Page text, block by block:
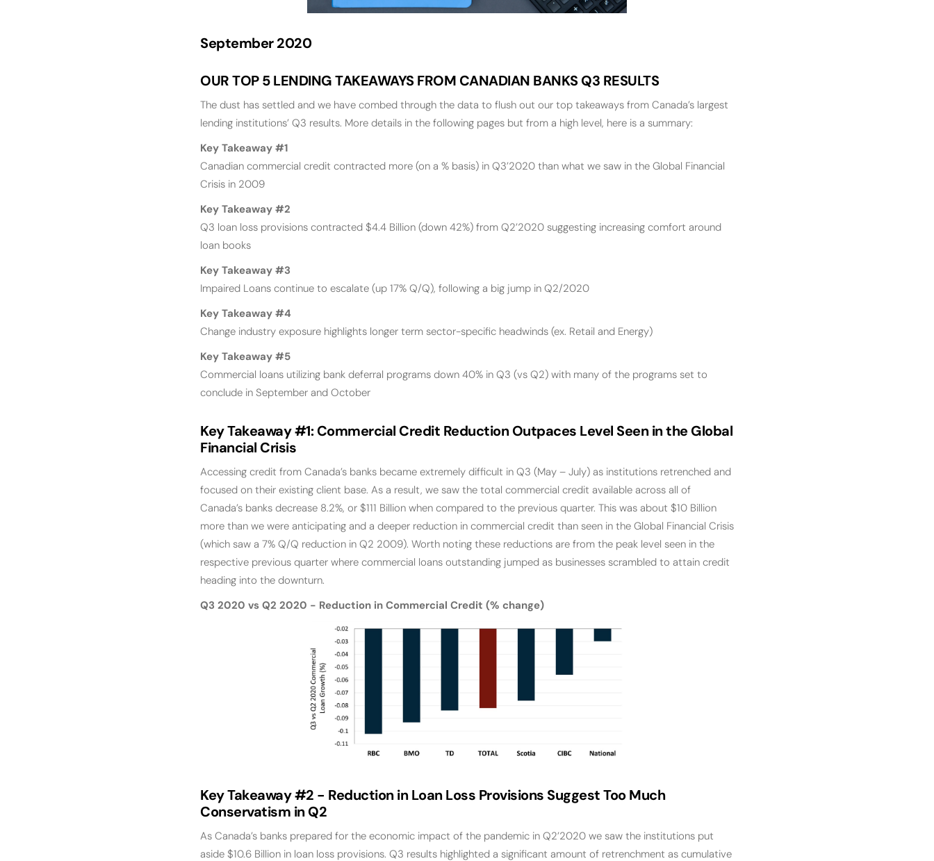
September 2020
OUR TOP 5 LENDING TAKEAWAYS FROM CANADIAN BANKS Q3 RESULTS
The dust has settled and we have combed through the data to flush out our top takeaways from Canada’s largest
lending institutions’ Q3 results. More details in the following pages but from a high level, here is a summary:
Key Takeaway #1
Canadian commercial credit contracted more (on a % basis) in Q3’2020 than what we saw in the Global Financial
Crisis in 2009
Key Takeaway #2
Q3 loan loss provisions contracted $4.4 Billion (down 42%) from Q2’2020 suggesting increasing comfort around
loan books
Key Takeaway #3
Impaired Loans continue to escalate (up 17% Q/Q), following a big jump in Q2/2020
Key Takeaway #4
Change industry exposure highlights longer term sector-specific headwinds (ex. Retail and Energy)
Key Takeaway #5
Commercial loans utilizing bank deferral programs down 40% in Q3 (vs Q2) with many of the programs set to
conclude in September and October
Key Takeaway #1:Commercial Credit Reduction Outpaces Level Seen in the Global
Financial Crisis
Accessing credit from Canada’s banks became extremely difficult in Q3 (May – July) as institutions retrenched and
focused on their existing client base. As a result, we saw the total commercial credit available across all of
Canada’s banks decrease 8.2%, or $111 Billion when compared to the previous quarter. This was about $10 Billion
more than we were anticipating and a deeper reduction in commercial credit than seen in the Global Financial Crisis
(which saw a 7% Q/Q reduction in Q2 2009). Worth noting these reductions are from the peak level seen in the
respective previous quarter where commercial loans outstanding jumped as businesses scrambled to attain credit
heading into the downturn.
Q3 2020 vs Q2 2020 - Reduction in Commercial Credit (% change)
Key Takeaway #2 - Reduction in Loan Loss Provisions Suggest Too Much
Conservatism in Q2
As Canada’s banks prepared for the economic impact of the pandemic in Q2’2020 we saw the institutions put
aside $10.6 Billion in loan loss provisions. Q3 results highlighted a significant amount of retrenchment as cumulative